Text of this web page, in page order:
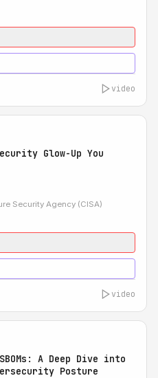
video
Glow-Up You
Security Agency (CISA)
video
A Deep Dive into
Posture